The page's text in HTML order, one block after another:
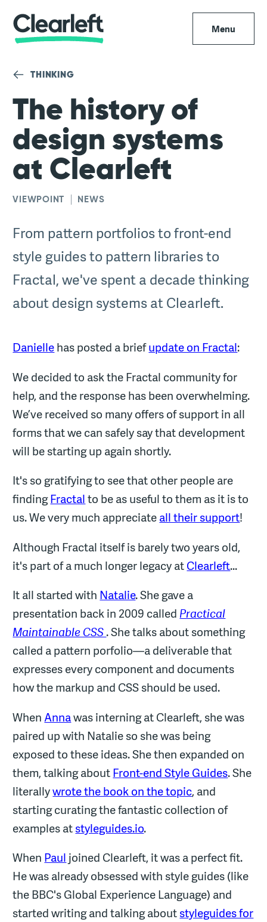
Menu
THINKING
The history of
design systems
at Clearleft
VIEWPOINT NEWS
From pattern portfolios to front-end
style guides to pattern libraries to
Fractal, we've spent a decade thinking
about design systems at Clearleft.
Daniellehas posted a briefupdate on Fractal:
We decided to ask the Fractal community for
help, and the response has been overwhelming.
We’ve received so many offers of support in all
forms that we can safely say that development
will be starting up again shortly.
It's so gratifying to see that other people are
findingFractalto be as useful to them as it is to
us. We very much appreciateall their support!
Although Fractal itself is barely two years old,
it's part of a much longer legacy atClearleft...
It all started with Natalie. She gave a
presentation back in 2009 called Practical
Maintainable CSS. She talks about something
called a pattern porfolio—a deliverable that
expresses every component and documents
how the markup and CSS should be used.
WhenAnnawas interning at Clearleft, she was
paired up with Natalie so she was being
exposed to these ideas. She then expanded on
them, talking aboutFront-end Style Guides. She
literallywrote the book on the topic, and
starting curating the fantastic collection of
examples atstyleguides.io.
When Paul joined Clearleft, it was a perfect fit.
He was already obsessed with style guides (like
the BBC's Global Experience Language) and
started writing and talking aboutstyleguides for